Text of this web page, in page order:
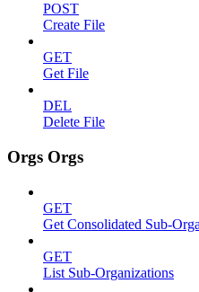
POST
Create File
GET
Get File
DEL
Delete File
Orgs Orgs
GET
Get Consolidated Sub-
GET
List Sub-Organizations